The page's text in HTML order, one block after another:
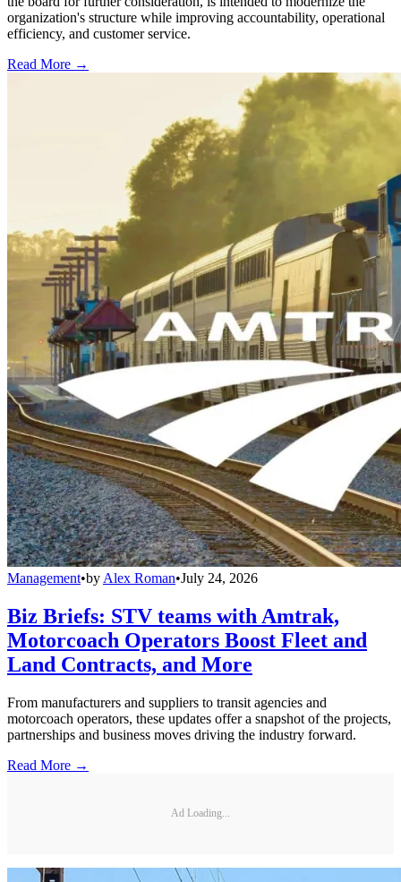
organization's structure while improving accountability, operational
efficiency, and customer service.
Read More →
Management•by Alex Roman•July 24, 2026
Biz Briefs: STV teams with Amtrak,
Motorcoach Operators Boost Fleet and
Land Contracts, and More
From manufacturers and suppliers to transit agencies and
motorcoach operators, these updates offer a snapshot of the projects,
partnerships and business moves driving the industry forward.
Read More →
Ad Loading...